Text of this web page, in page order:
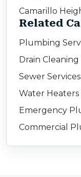
Camarillo
Related
Plumbing
Drain
Sewer
Water Heaters
Emergency
Commercial